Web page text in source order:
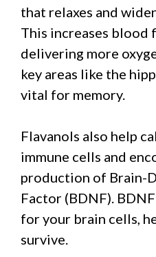
that relaxes and
This increases blood
delivering more
key areas like the
vital for memory.
Flavanols also help
immune cells and
production of Brain-
Factor (BDNF).
for your brain cells,
survive.